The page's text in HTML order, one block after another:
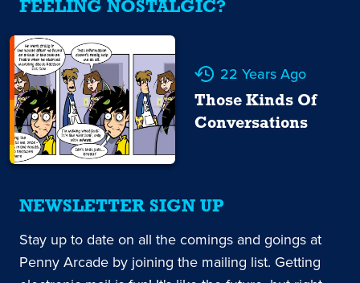
FEELING NOSTALGIC?
22 Years Ago
Those Kinds Of
Conversations
NEWSLETTER SIGN UP
Stay up to date on all the comings and goings at
Penny Arcade by joining the mailing list. Getting